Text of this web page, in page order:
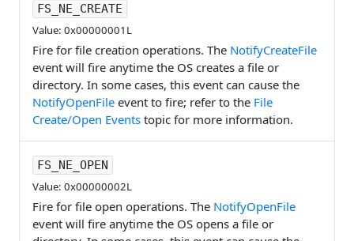
FS_NE_CREATE
Value: 0x00000001L
Fire for file creation operations. The NotifyCreateFile
event will fire anytime the OS creates a file or
directory. In some cases, this event can cause the
NotifyOpenFile event to fire; refer to the File
Create/Open Events topic for more information.
FS_NE_OPEN
Value: 0x00000002L
Fire for file open operations. The NotifyOpenFile
event will fire anytime the OS opens a file or